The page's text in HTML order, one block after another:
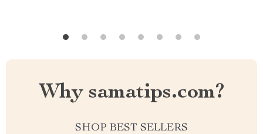
Why samatips.com?
SHOP BEST SELLERS